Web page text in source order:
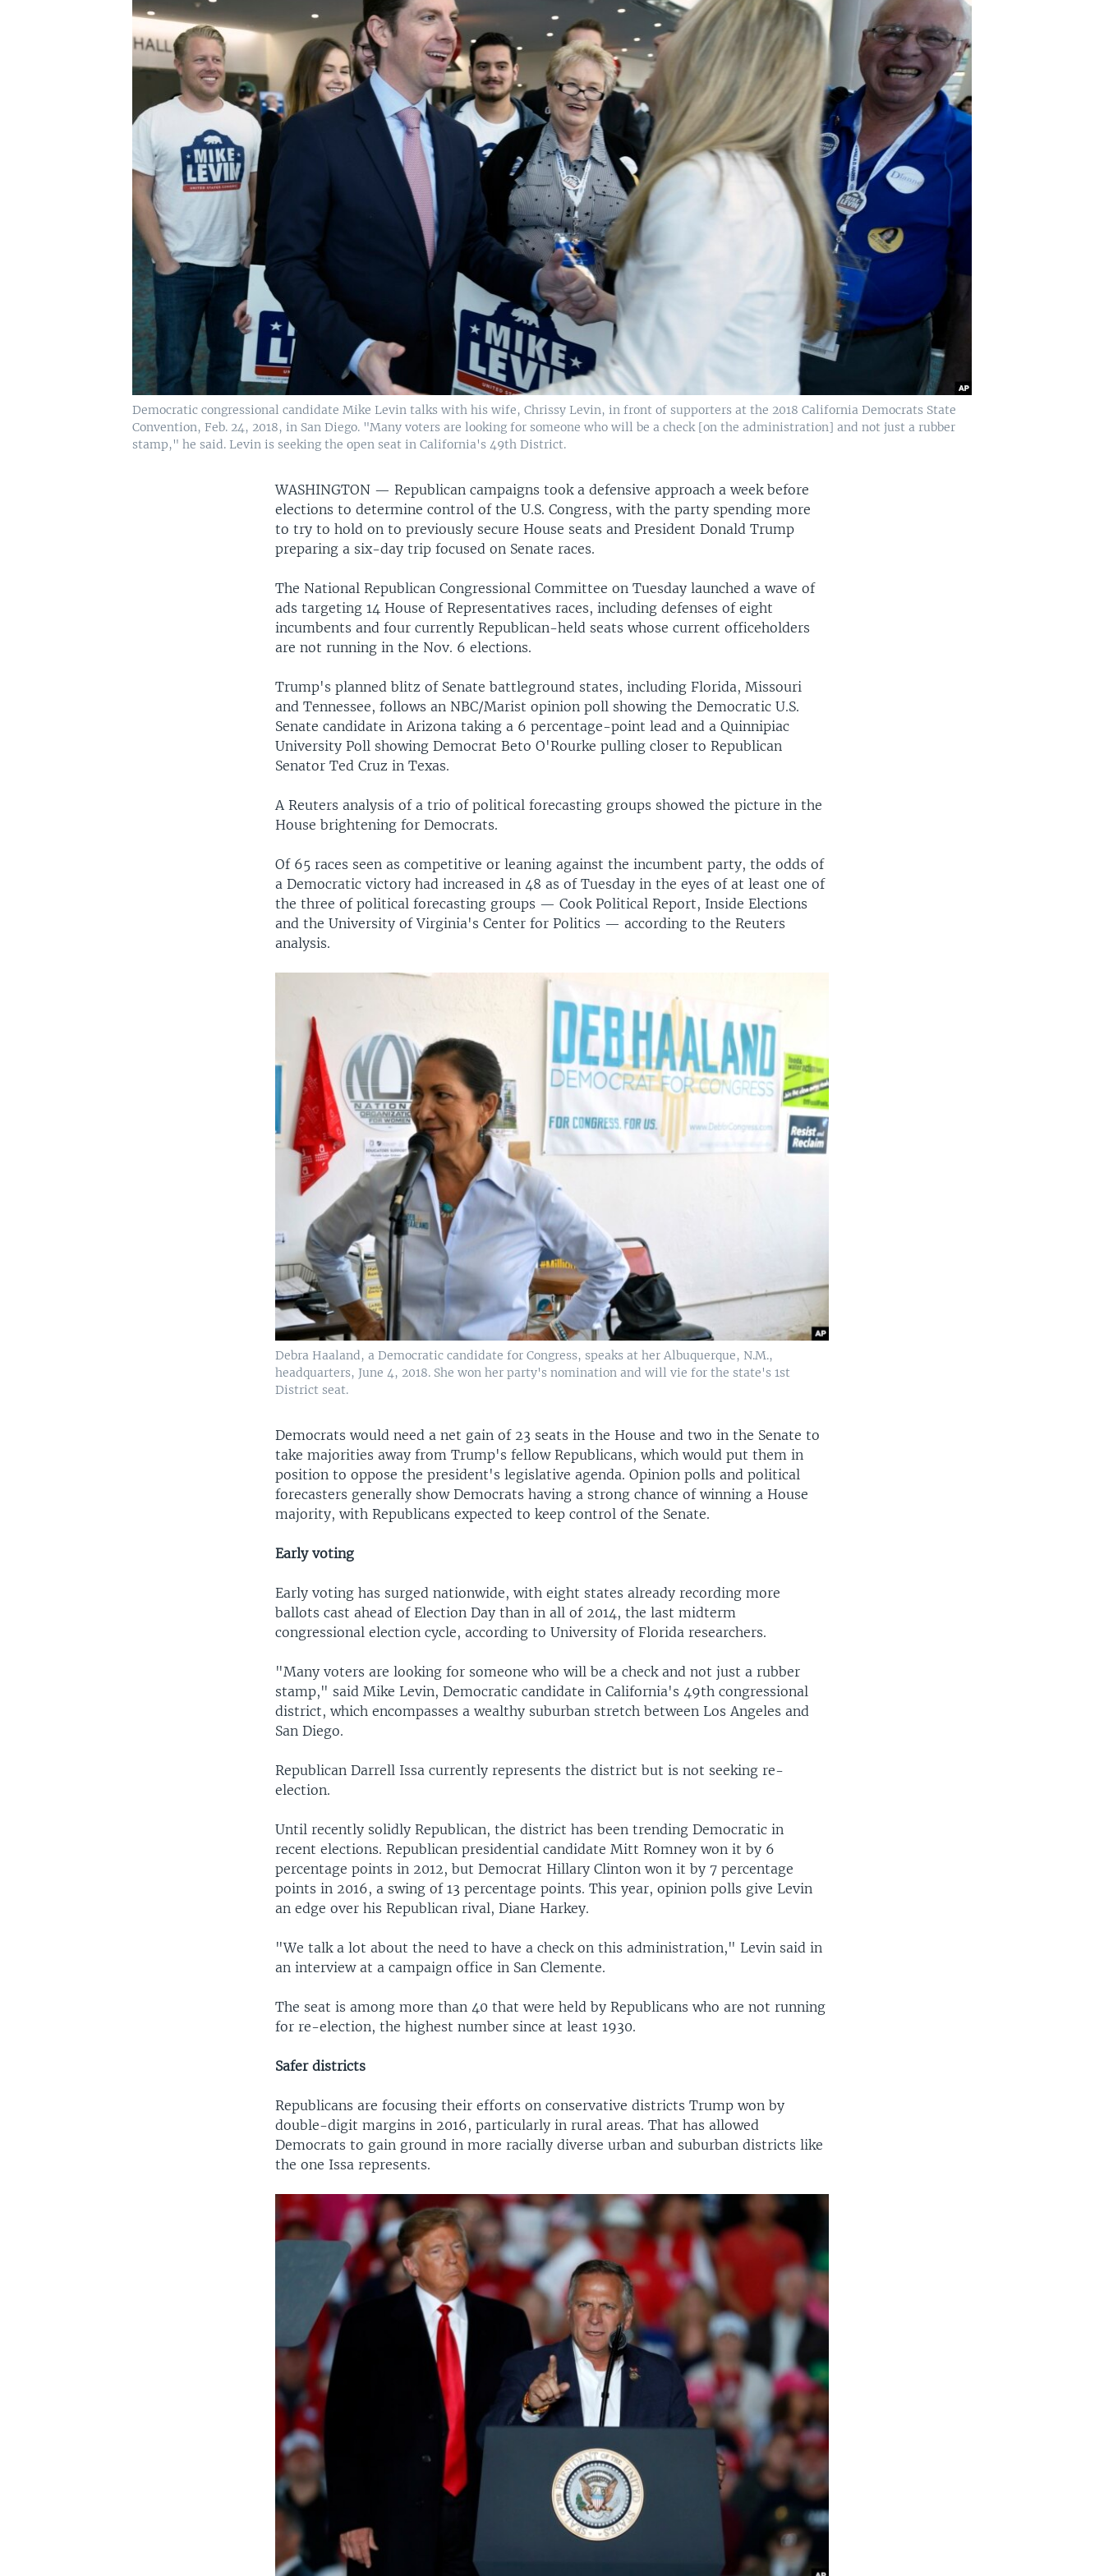
Democratic congressional candidate Mike Levin talks with his wife, Chrissy Levin, in front of supporters at the 2018 California Democrats State
Convention, Feb. 24, 2018, in San Diego. "Many voters are looking for someone who will be a check [on the administration] and not just a rubber
stamp," he said. Levin is seeking the open seat in California's 49th District.
WASHINGTON —Republican campaigns took a defensive approach a week before
elections to determine control of the U.S. Congress, with the party spending more
to try to hold on to previously secure House seats and President Donald Trump
preparing a six-day trip focused on Senate races.
The National Republican Congressional Committee on Tuesday launched a wave of
ads targeting 14 House of Representatives races, including defenses of eight
incumbents and four currently Republican-held seats whose current officeholders
are not running in the Nov. 6 elections.
Trump's planned blitz of Senate battleground states, including Florida, Missouri
and Tennessee, follows an NBC/Marist opinion poll showing the Democratic U.S.
Senate candidate in Arizona taking a 6 percentage-point lead and a Quinnipiac
University Poll showing Democrat Beto O'Rourke pulling closer to Republican
Senator Ted Cruz in Texas.
A Reuters analysis of a trio of political forecasting groups showed the picture in the
House brightening for Democrats.
Of 65 races seen as competitive or leaning against the incumbent party, the odds of
a Democratic victory had increased in 48 as of Tuesday in the eyes of at least one of
the three of political forecasting groups — Cook Political Report, Inside Elections
and the University of Virginia's Center for Politics — according to the Reuters
analysis.
Debra Haaland, a Democratic candidate for Congress, speaks at her Albuquerque, N.M.,
headquarters, June 4, 2018. She won her party's nomination and will vie for the state's 1st
District seat.
Democrats would need a net gain of 23 seats in the House and two in the Senate to
take majorities away from Trump's fellow Republicans, which would put them in
position to oppose the president's legislative agenda. Opinion polls and political
forecasters generally show Democrats having a strong chance of winning a House
majority, with Republicans expected to keep control of the Senate.
Early voting
Early voting has surged nationwide, with eight states already recording more
ballots cast ahead of Election Day than in all of 2014, the last midterm
congressional election cycle, according to University of Florida researchers.
"Many voters are looking for someone who will be a check and not just a rubber
stamp," said Mike Levin, Democratic candidate in California's 49th congressional
district, which encompasses a wealthy suburban stretch between Los Angeles and
San Diego.
Republican Darrell Issa currently represents the district but is not seeking re-
election.
Until recently solidly Republican, the district has been trending Democratic in
recent elections. Republican presidential candidate Mitt Romney won it by 6
percentage points in 2012, but Democrat Hillary Clinton won it by 7 percentage
points in 2016, a swing of 13 percentage points. This year, opinion polls give Levin
an edge over his Republican rival, Diane Harkey.
"We talk a lot about the need to have a check on this administration," Levin said in
an interview at a campaign office in San Clemente.
The seat is among more than 40 that were held by Republicans who are not running
for re-election, the highest number since at least 1930.
Safer districts
Republicans are focusing their efforts on conservative districts Trump won by
double-digit margins in 2016, particularly in rural areas. That has allowed
Democrats to gain ground in more racially diverse urban and suburban districts like
the one Issa represents.